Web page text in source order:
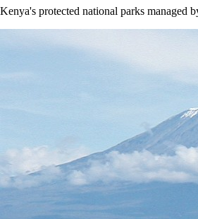
Kenya's protected national parks managed